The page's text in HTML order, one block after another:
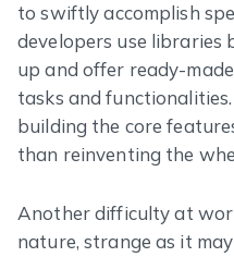
to swiftly accomplish
developers use libraries
up and offer ready-
tasks and
building the core
than reinventing the
Another difficulty at
nature, strange as it